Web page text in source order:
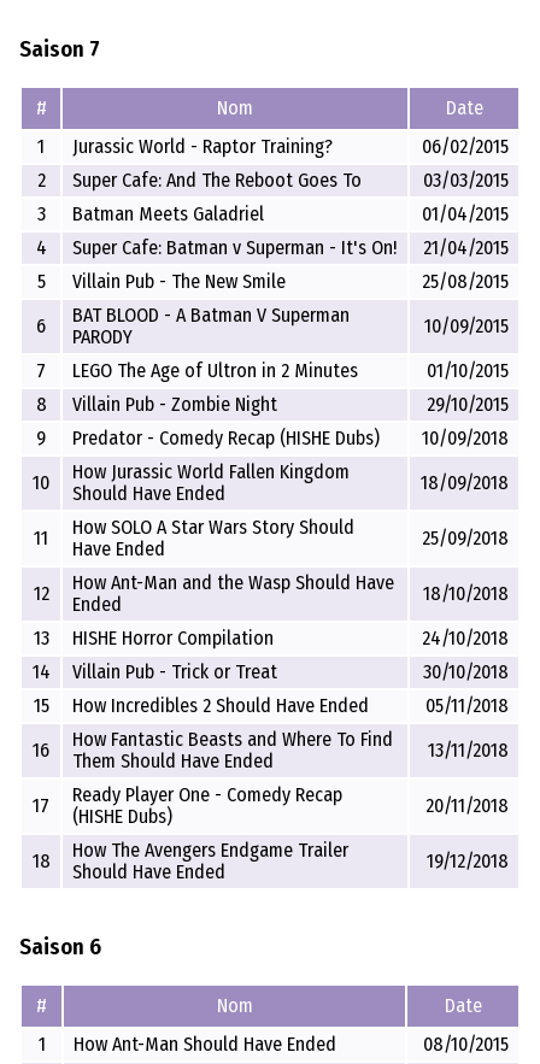
Saison 7
# Nom
Date
1
Jurassic World - Raptor Training?
06/02/2015
2
Super Cafe: And The Reboot Goes To
03/03/2015
3
Batman Meets Galadriel
01/04/2015
4
Super Cafe: Batman v Superman - It's On!
21/04/2015
5
Villain Pub - The New Smile
25/08/2015
6
BAT BLOOD - A Batman V Superman
PARODY
10/09/2015
7
LEGO The Age of Ultron in 2 Minutes
01/10/2015
8
Villain Pub - Zombie Night
29/10/2015
9
Predator - Comedy Recap (HISHE Dubs)
10/09/2018
10
How Jurassic World Fallen Kingdom
Should Have Ended
18/09/2018
11
How SOLO A Star Wars Story Should
Have Ended
25/09/2018
12
How Ant-Man and the Wasp Should Have
Ended
18/10/2018
13
HISHE Horror Compilation
24/10/2018
14
Villain Pub - Trick or Treat
30/10/2018
15
How Incredibles 2 Should Have Ended
05/11/2018
16
How Fantastic Beasts and Where To Find
Them Should Have Ended
13/11/2018
17
Ready Player One - Comedy Recap
(HISHE Dubs)
20/11/2018
18
How The Avengers Endgame Trailer
Should Have Ended
19/12/2018
Saison 6
# Nom
Date
1
How Ant-Man Should Have Ended
08/10/2015